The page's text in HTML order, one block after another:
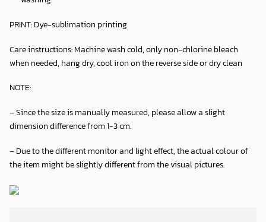
PRINT:Dye-sublimation printing
Care instructions:Machine wash cold, only non-chlorine bleach
when needed, hang dry, cool iron on the reverse side or dry clean
NOTE:
– Since the size is manually measured, please allow a slight
dimension difference from 1-3 cm.
– Due to the different monitor and light effect, the actual colour of
the item might be slightly different from the visual pictures.